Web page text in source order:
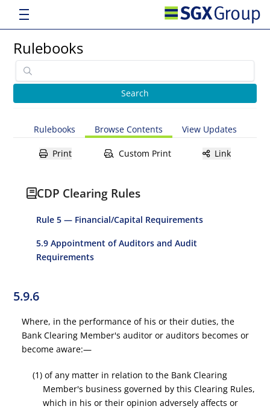
Rulebooks
Rulebooks Browse Contents View Updates
Print Custom Print Link
CDP Clearing Rules
Rule 5 — Financial/Capital Requirements
5.9 Appointment of Auditors and Audit
Requirements
5.9.6
Where, in the performance of his or their duties, the
Bank Clearing Member's auditor or auditors becomes or
become aware:—
(1) of any matter in relation to the Bank Clearing
Member's business governed by this Clearing Rules,
which in his or their opinion adversely affects or